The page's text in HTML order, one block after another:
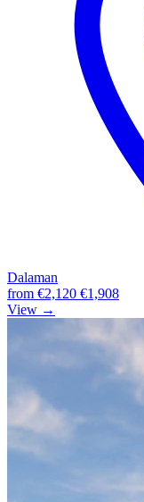
Dalaman
from €2,120 €1,908
View →